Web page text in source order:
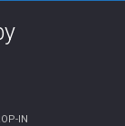
IN